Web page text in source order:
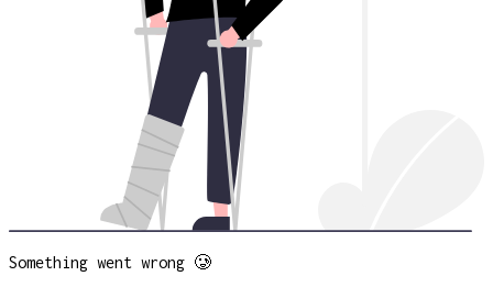
Something went wrong 🥲